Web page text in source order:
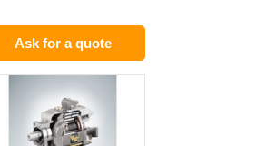
Ask for a quote